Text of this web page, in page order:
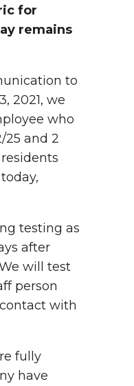
for
remains
to
2021, we
who
25 and 2
testing as
after
will test
person
with
fully
have